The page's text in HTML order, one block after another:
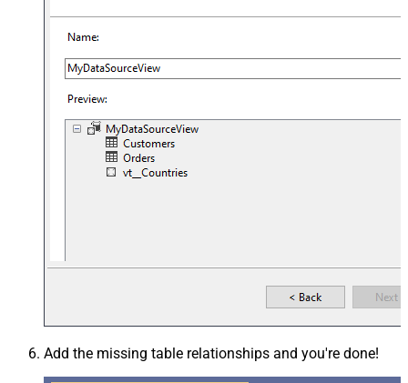
Add the missing table relationships and you're done!